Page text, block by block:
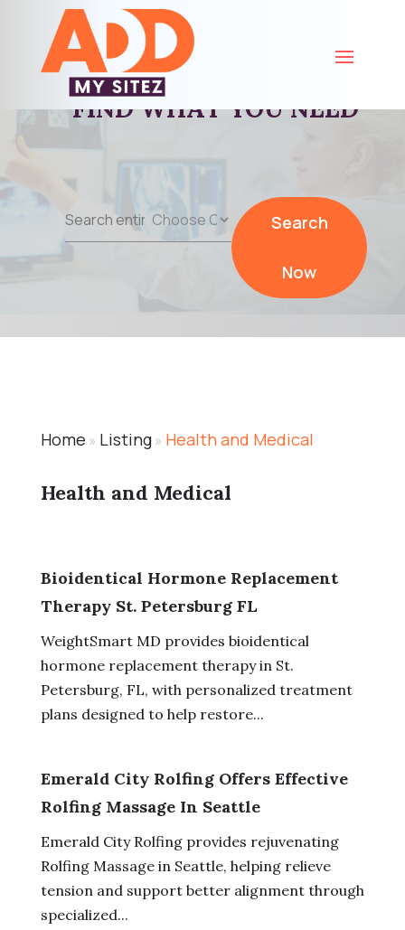
FIND WHAT YOU NEED
Search
Now
Home » Listing» Health and Medical
Health and Medical
Bioidentical Hormone Replacement
Therapy St. Petersburg FL
WeightSmart MD provides bioidentical
hormone replacement therapy in St.
Petersburg, FL, with personalized treatment
plans designed to help restore...
Emerald City Rolfing Offers Effective
Rolfing Massage In Seattle
Emerald City Rolfing provides rejuvenating
Rolfing Massage in Seattle, helping relieve
tension and support better alignment through
specialized...